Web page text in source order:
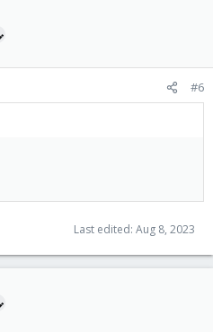
#6
Last edited: Aug 8, 2023